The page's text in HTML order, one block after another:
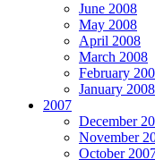
June 2008
May 2008
April 2008
March 2008
February
January 2008
2007
December
November
October